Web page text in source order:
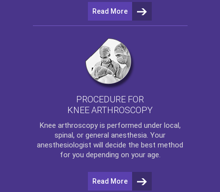
Read More
PROCEDURE FOR
KNEE ARTHROSCOPY
Knee arthroscopyis performed under local,
spinal, or general anesthesia. Your
anesthesiologist will decide the best method
for you depending on your age.
Read More